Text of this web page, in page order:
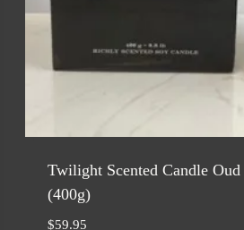
Twilight Scented Candle
(400g)
$59.95